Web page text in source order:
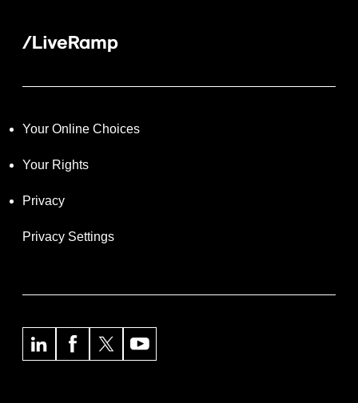
Your Online Choices
Your Rights
Privacy
Privacy Settings